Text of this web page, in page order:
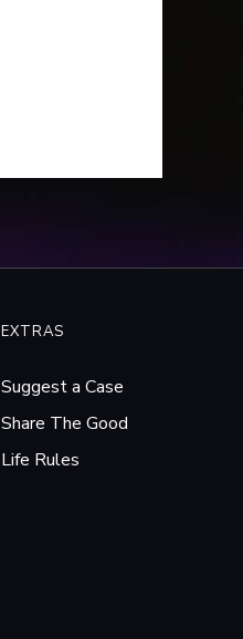
EXTRAS
Suggest a Case
Share The Good
Life Rules